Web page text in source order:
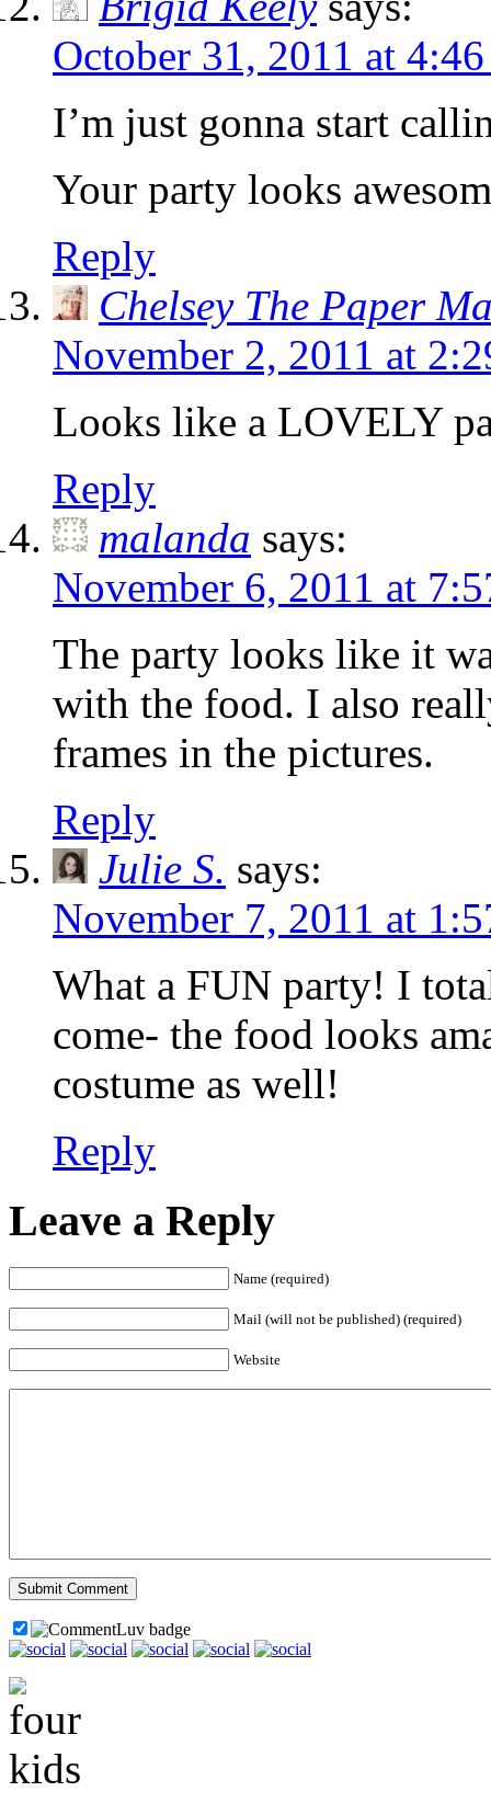
October 31, 2011 at
I’m just gonna start
Your party looks
Reply
Chelsey The Paper
November 2, 2011 at
Looks like a LOVELY
Reply
malanda says:
November 6, 2011 at
The party looks like it
with the food. I also
frames in the pictures.
Reply
Julie S. says:
November 7, 2011 at
What a FUN party! I
come- the food looks
costume as well!
Reply
Leave a Reply
Name (required)
Mail (will not be published) (required)
Website